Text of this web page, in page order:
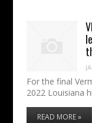
For the final
2022 Louisiana
READ MORE »